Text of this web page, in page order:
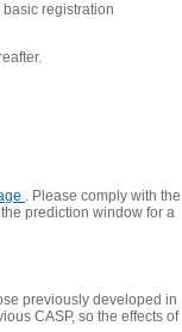
registration
. Please comply with the
prediction window for a
previously developed in
CASP, so the effects of